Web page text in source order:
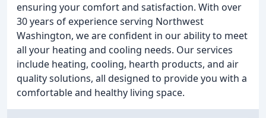
ensuring your comfort and satisfaction. With over
30 years of experience serving Northwest
Washington, we are confident in our ability to meet
all your heating and cooling needs. Our services
include heating, cooling, hearth products, and air
quality solutions, all designed to provide you with a
comfortable and healthy living space.